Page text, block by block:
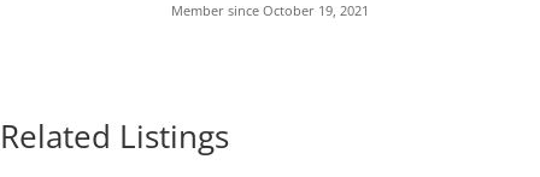
Member since October 19, 2021
Related Listings